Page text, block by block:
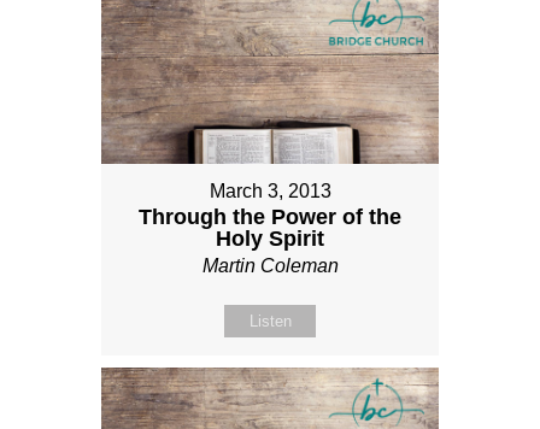
March 3, 2013
Through the Power of the
Holy Spirit
Martin Coleman
Listen